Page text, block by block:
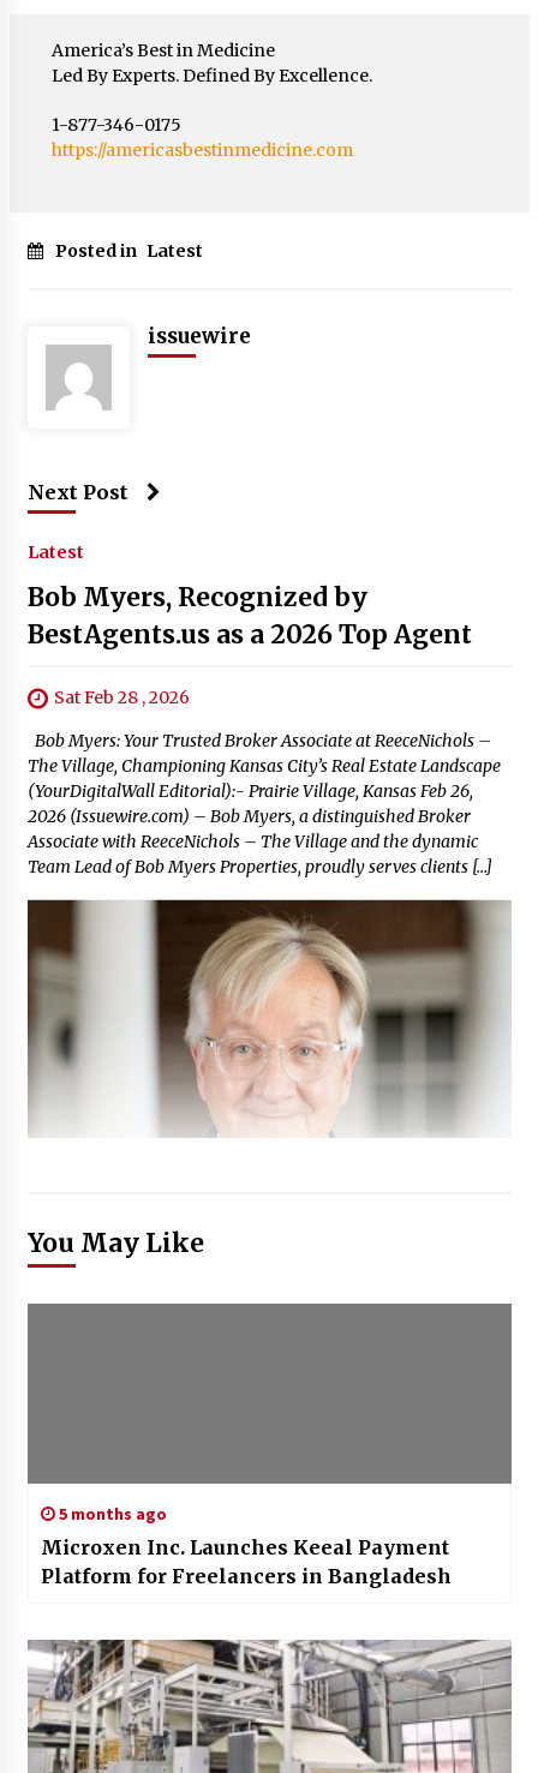
America’s Best in Medicine
Led By Experts. Defined By Excellence.
1-877-346-0175
https://americasbestinmedicine.com
Posted in Latest
issuewire
Next Post
Latest
Bob Myers, Recognized by
BestAgents.us as a 2026 Top Agent
Sat Feb 28 , 2026
Bob Myers: Your Trusted Broker Associate at ReeceNichols –
The Village, Championing Kansas City’s Real Estate Landscape
(YourDigitalWall Editorial):- Prairie Village, Kansas Feb 26,
2026 (Issuewire.com) – Bob Myers, a distinguished Broker
Associate with ReeceNichols – The Village and the dynamic
Team Lead of Bob Myers Properties, proudly serves clients […]
You May Like
5 months ago
Microxen Inc. Launches Keeal Payment
Platform for Freelancers in Bangladesh